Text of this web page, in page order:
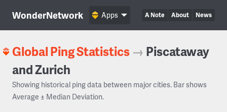
WonderNetwork A Note About News
Apps
Global Ping Statistics → Piscataway
and Zurich
Showing historical ping data between major cities. Bar shows
Average ± Median Deviation.